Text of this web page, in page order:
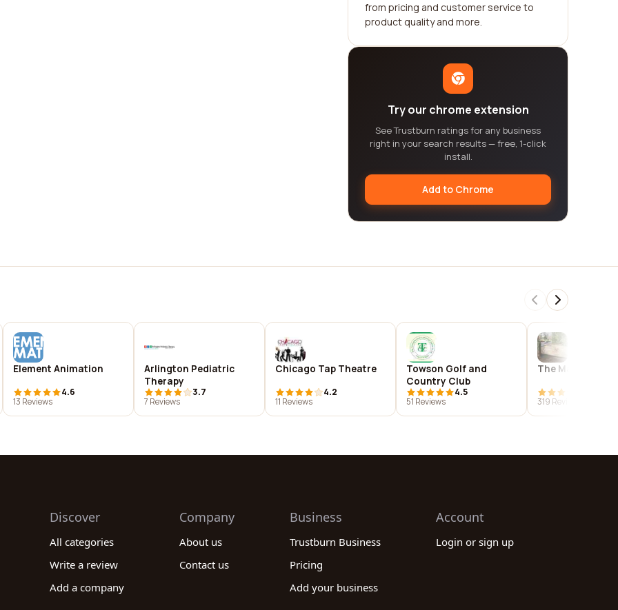
from pricing and customer service to
product quality and more.
Try our chrome extension
See Trustburn ratings for any business
right in your search results — free, 1-click
install.
Add to Chrome
Element Animation
4.6
13 Reviews
Arlington Pediatric
Therapy
3.7
7 Reviews
Chicago Tap Theatre
4.2
11 Reviews
Towson Golf and
Country Club
4.5
51 Reviews
The Manor
319 Reviews
Discover
All categories
Write a review
Add a company
Company
About us
Contact us
Business
Trustburn Business
Pricing
Add your business
Account
Login or sign up